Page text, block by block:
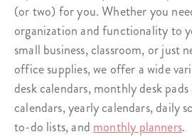
(or two) for you. Whether you
organization and functionality to
small business, classroom, or just
office supplies, we offer a wide
desk calendars, monthly desk pads
calendars, yearly calendars, daily
to-do lists, and monthly planners.